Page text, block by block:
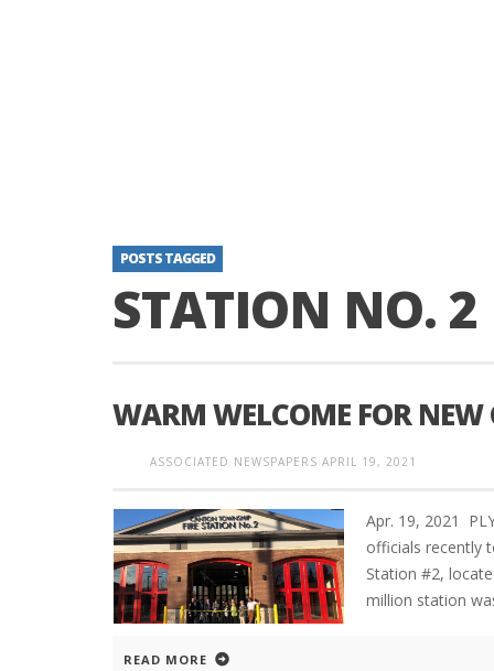
POSTS TAGGED
STATION NO. 2
WARM WELCOME FOR
ASSOCIATED NEWSPAPERS APRIL 19, 2021
Apr. 19, 2021
officials recently
Station #2,
million station
READ MORE